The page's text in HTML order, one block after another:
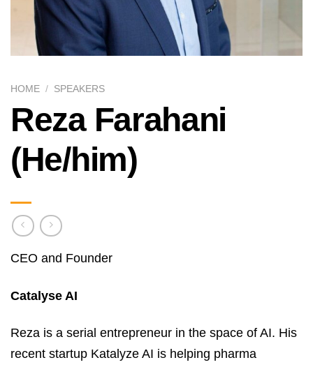
HOME / SPEAKERS
Reza Farahani
(He/him)
CEO and Founder
Catalyse AI
Reza is a serial entrepreneur in the space of AI. His
recent startup Katalyze AI is helping pharma